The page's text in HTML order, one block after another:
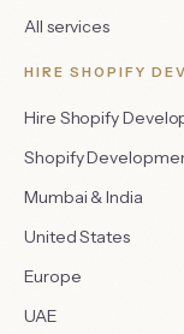
All services
HIRE SHOPIFY
Hire Shopify
Shopify
Mumbai & India
United States
Europe
UAE